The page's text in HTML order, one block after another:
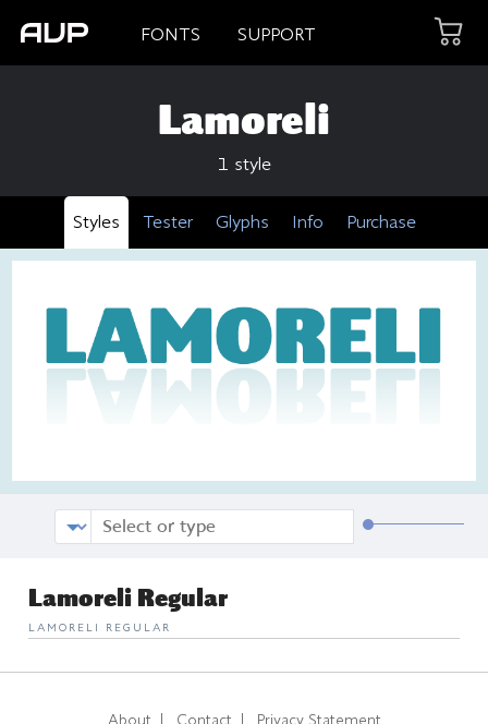
FONTS SUPPORT
Lamoreli
1 style
Styles Tester Glyphs Info Purchase
Lamoreli Regular
LAMORELI REGULAR
About Contact Privacy Statement